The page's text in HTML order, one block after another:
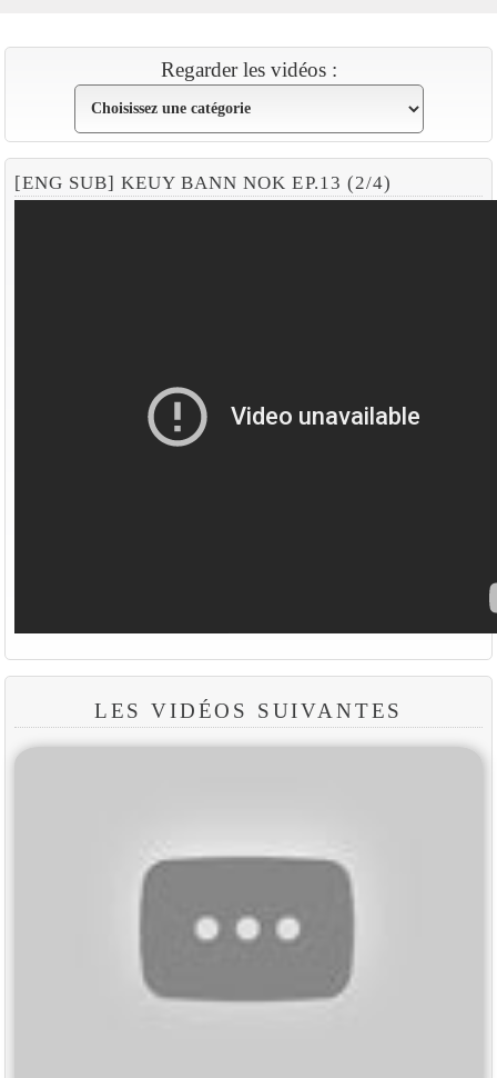
Regarder les vidéos :
[ENG SUB] KEUY BANN NOK EP.13 (2/4)
LES VIDÉOS SUIVANTES